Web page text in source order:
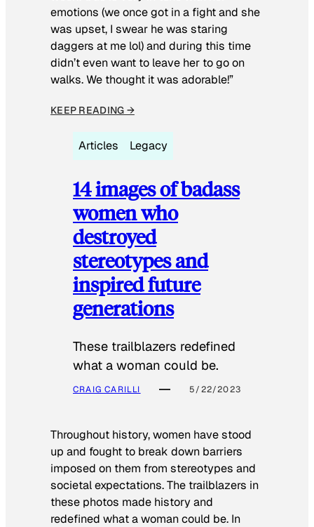
emotions (we once got in a fight and she
was upset, I swear he was staring
daggers at me lol) and during this time
didn’t even want to leave her to go on
walks. We thought it was adorable!”
KEEP READING →
Articles Legacy
14 images of badass
women who
destroyed
stereotypes and
inspired future
generations
These trailblazers redefined
what a woman could be.
CRAIG CARILLI 5/22/2023
Throughout history, women have stood
up and fought to break down barriers
imposed on them from stereotypes and
societal expectations. The trailblazers in
these photos made history and
redefined what a woman could be. In